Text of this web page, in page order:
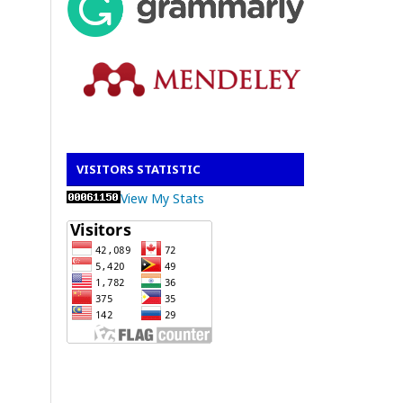
VISITORS STATISTIC
View My Stats